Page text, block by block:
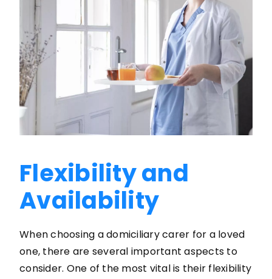
Flexibility and
Availability
When choosing a domiciliary carer for a loved
one, there are several important aspects to
consider. One of the most vital is their flexibility